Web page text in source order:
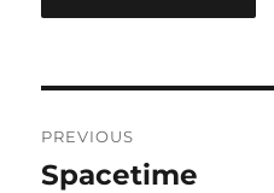
navigation
PREVIOUS
Previous
Spacetime